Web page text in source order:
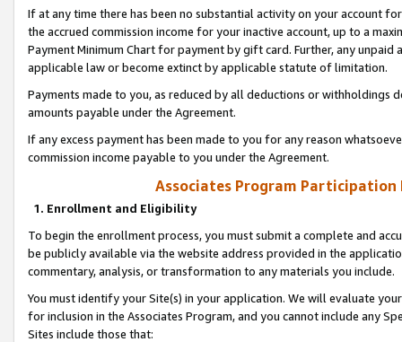
If at any time there has been no substantial activity on your account
the accrued commission income for your inactive account, up to a
Payment Minimum Chart for payment by gift card. Further, any
applicable law or become extinct by applicable statute of limitation.
Payments made to you, as reduced by all deductions or
amounts payable under the Agreement.
If any excess payment has been made to you for any reason
commission income payable to you under the Agreement.
Associates Program Participation
1. Enrollment and Eligibility
To begin the enrollment process, you must submit a complete and
be publicly available via the website address provided in the
commentary, analysis, or transformation to any materials you include.
You must identify your Site(s) in your application. We will evaluate
for inclusion in the Associates Program, and you cannot include any
Sites include those that: